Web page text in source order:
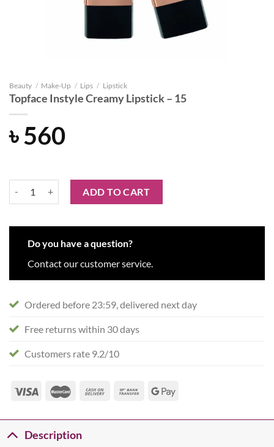
Beauty / Make-Up / Lips / Lipstick
Topface Instyle Creamy Lipstick – 15
৳560
ADD TO CART
Do you have a question?
Contact our customer service.
Ordered before 23:59, delivered next day
Free returns within 30 days
Customers rate 9.2/10
Description